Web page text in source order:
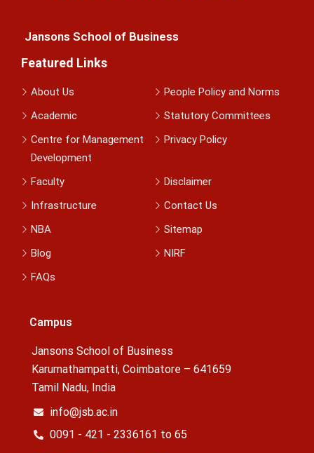
Jansons School of Business
Featured Links
About Us
People Policy and Norms
Academic
Statutory Committees
Centre for Management
Development
Privacy Policy
Faculty
Disclaimer
Infrastructure
Contact Us
NBA
Sitemap
Blog
NIRF
FAQs
Campus
Jansons School of Business
Karumathampatti, Coimbatore – 641659
Tamil Nadu, India
info@jsb.ac.in
0091 - 421 - 2336161 to 65